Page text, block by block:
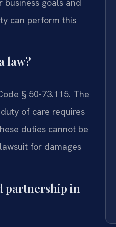
goals and
can perform this
law?
§ 50-73.115. The
of care requires
duties cannot be
for damages
partnership in